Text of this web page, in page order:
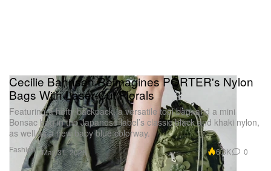
Fashion
Cecilie Bahnsen Reimagines PORTER's Nylon
Bags With Laser-Cut Florals
Featuring a hefty backpack, a versatile tool bag, and a mini
Bonsac bag in the Japanese label’s classic black and khaki nylon,
as well as a new baby blue colorway.
May 31, 2025 6.3K 0